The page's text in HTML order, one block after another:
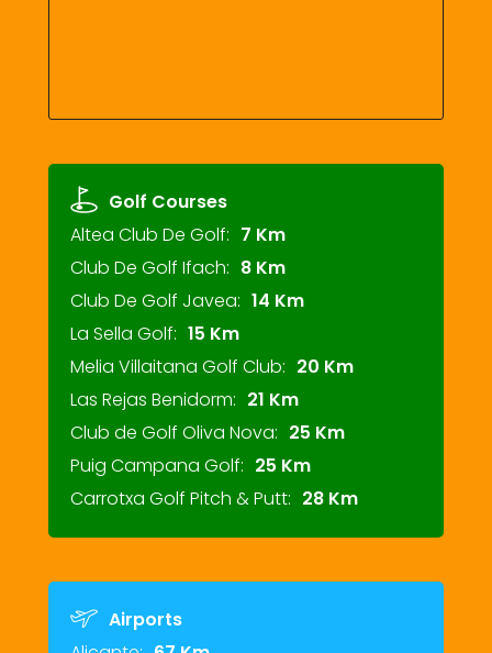
Golf Courses
Altea Club De Golf: 7 Km
Club De Golf Ifach: 8 Km
Club De Golf Javea: 14 Km
La Sella Golf: 15 Km
Melia Villaitana Golf Club: 20 Km
Las Rejas Benidorm: 21 Km
Club de Golf Oliva Nova: 25 Km
Puig Campana Golf: 25 Km
Carrotxa Golf Pitch & Putt: 28 Km
Airports